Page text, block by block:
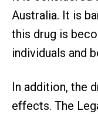
Australia. It is
this drug is
individuals and
In addition, the
effects. The